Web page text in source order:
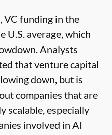
funding in the
U.S. average, which
Analysts
that venture capital
down, but is
companies that are
scalable, especially
involved in AI